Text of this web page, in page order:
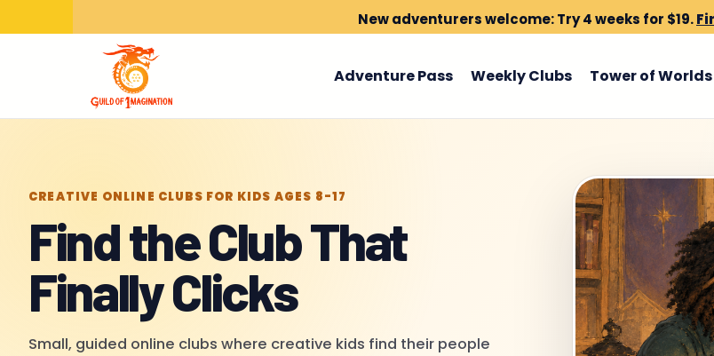
New adventurers welcome: Try 4 weeks for $19.
Adventure Pass Weekly Clubs Tower of Worlds
CREATIVE ONLINE CLUBS FOR KIDS AGES 8-17
Find the Club That
Finally Clicks
Small, guided online clubs where creative kids find their people